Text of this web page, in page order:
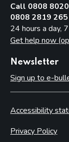
Call 0808
0808 2819
24 hours a day,
Get help now
Newsletter
Sign up to e-
Accessibility
Privacy Policy